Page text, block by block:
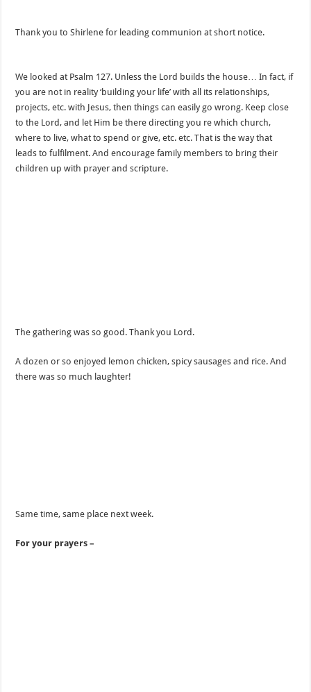
Thank you to Shirlene for leading communion at short notice.
We looked at Psalm 127. Unless the Lord builds the house… In fact, if
you are not in reality ‘building your life’ with all its relationships,
projects, etc. with Jesus, then things can easily go wrong. Keep close
to the Lord, and let Him be there directing you re which church,
where to live, what to spend or give, etc. etc. That is the way that
leads to fulfilment. And encourage family members to bring their
children up with prayer and scripture.
The gathering was so good. Thank you Lord.
A dozen or so enjoyed lemon chicken, spicy sausages and rice. And
there was so much laughter!
Same time, same place next week.
For your prayers –